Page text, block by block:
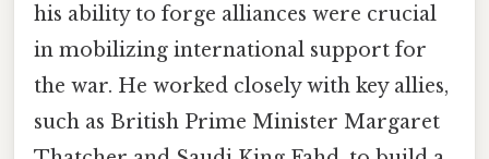
his ability to forge alliances were crucial
in mobilizing international support for
the war. He worked closely with key allies,
such as British Prime Minister Margaret